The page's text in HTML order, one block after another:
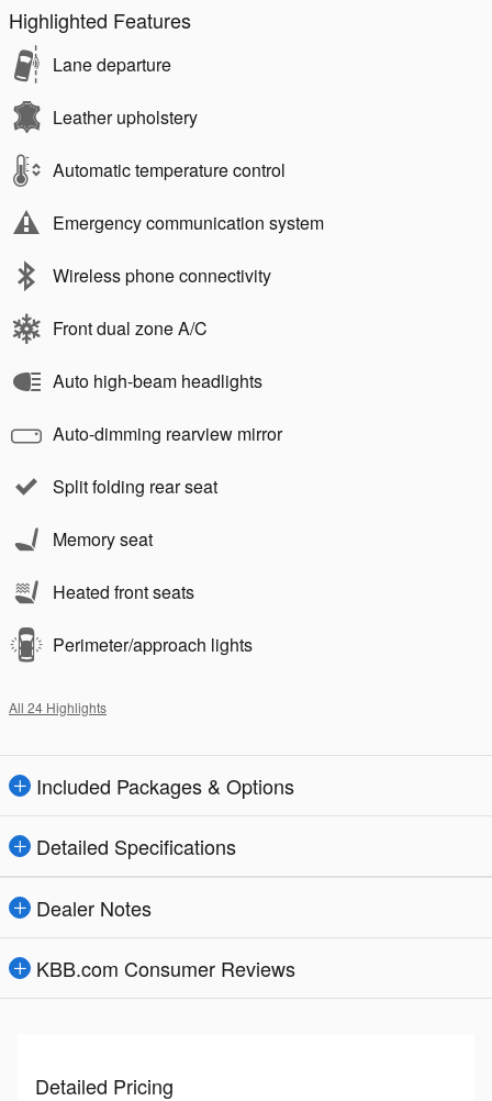
Highlighted Features
Lane departure
Leather upholstery
Automatic temperature control
Emergency communication system
Wireless phone connectivity
Front dual zone A/C
Auto high-beam headlights
Auto-dimming rearview mirror
Split folding rear seat
Memory seat
Heated front seats
Perimeter/approach lights
All 24 Highlights
Included Packages & Options
Detailed Specifications
Dealer Notes
KBB.com Consumer Reviews
Detailed Pricing